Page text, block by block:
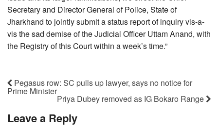
Secretary and Director General of Police, State of
Jharkhand to jointly submit a status report of inquiry vis-a-
vis the sad demise of the Judicial Officer Uttam Anand, with
the Registry of this Court within a week’s time.”
Pegasus row: SC pulls up lawyer, says no notice for
Prime Minister
Priya Dubey removed as IG Bokaro Range
Leave a Reply